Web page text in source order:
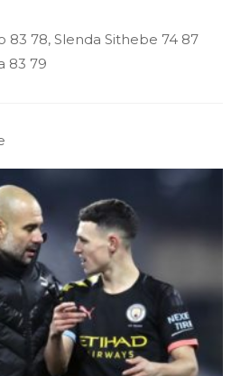
83 78, Slenda Sithebe 74 87
83 79